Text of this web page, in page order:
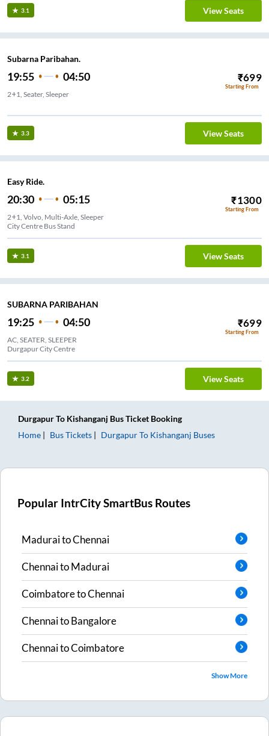
3.1 View Seats
Subarna Paribahan.
19:55 04:50 ₹699
Starting From
2+1, Seater, Sleeper
3.3 View Seats
Easy Ride.
20:30 05:15 ₹1300
Starting From
2+1, Volvo, Multi-Axle, Sleeper
City Centre Bus Stand
3.1 View Seats
SUBARNA PARIBAHAN
19:25 04:50 ₹699
Starting From
AC, SEATER, SLEEPER
Durgapur City Centre
3.2 View Seats
DurgapurTo Kishanganj Bus Ticket Booking
Home
Bus Tickets DurgapurTo Kishanganj Buses
Popular IntrCity SmartBus Routes
MaduraitoChennai
ChennaitoMadurai
CoimbatoretoChennai
ChennaitoBangalore
ChennaitoCoimbatore
Show More